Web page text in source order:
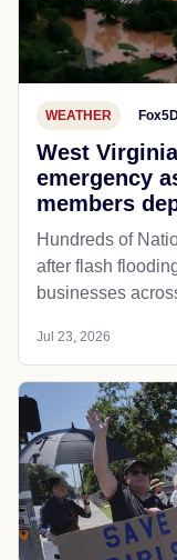
WEATHER
West
emergency
members
Hundreds of
after flash
businesses
Jul 23, 2026